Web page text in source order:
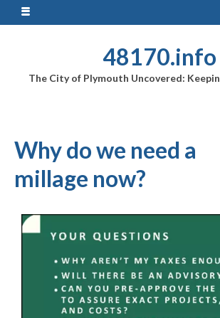
48170.info
The City of Plymouth Uncovered:
Why do we need a
millage now?